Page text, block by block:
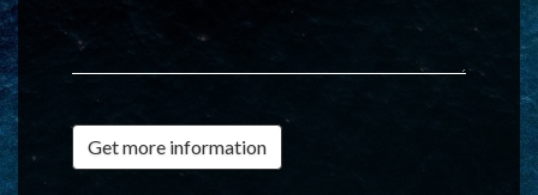
Get more information